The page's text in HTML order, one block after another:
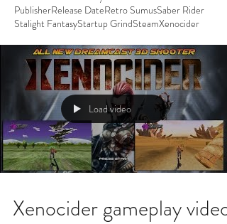
PublisherRelease DateRetro SumusSaber Rider
Stalight FantasyStartup GrindSteamXenocider
Load video
Xenocider gameplay video